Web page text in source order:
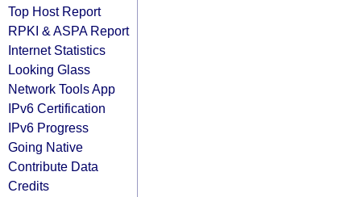
Top Host Report
RPKI & ASPA Report
Internet Statistics
Looking Glass
Network Tools App
IPv6 Certification
IPv6 Progress
Going Native
Contribute Data
Credits